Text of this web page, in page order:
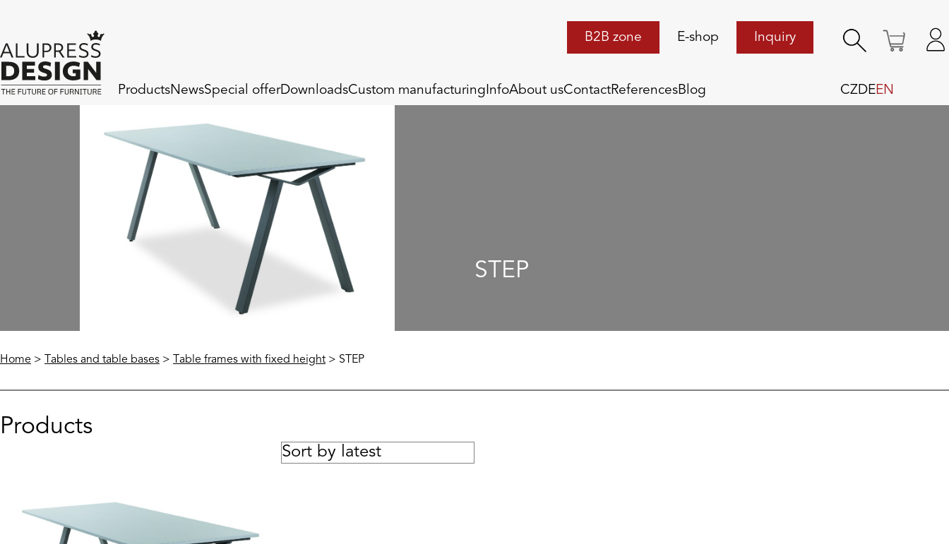
ProductsNewsSpecial offerDownloadsCustom manufacturing InfoAbout usContactReferencesBlog
B2B zone E-shop Inquiry
CZDEEN
STEP
Home > Tables and table bases > Table frames with fixed height > STEP
Products